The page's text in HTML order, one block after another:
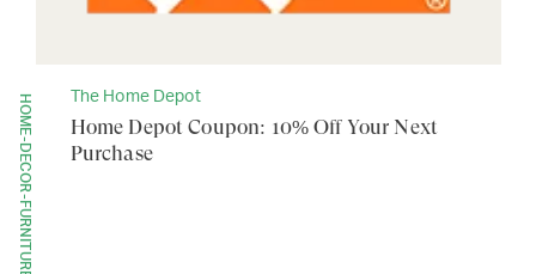
HOME-DECOR-FURNITURE The Home Depot
Home Depot Coupon: 10% Off Your Next
Purchase